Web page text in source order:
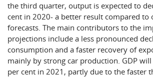
the third quarter, output is expected to
cent in 2020- a better result compared to
forecasts. The main contributors to the
projections include a less pronounced
consumption and a faster recovery of
mainly by strong car production. GDP will
per cent in 2021, partly due to the faster